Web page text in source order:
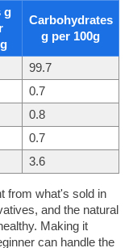
g
Carbohydrates
g per 100g
99.7
0.7
0.8
0.7
3.6
from what's sold in
and the natural
Making it
can handle the